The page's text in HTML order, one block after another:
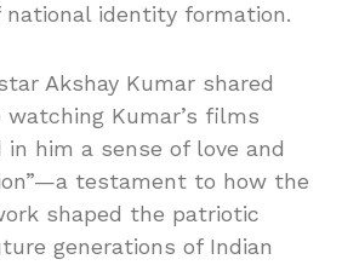
identity formation.
Akshay Kumar shared
Kumar’s films
him a sense of love and
testament to how the
shaped the patriotic
generations of Indian